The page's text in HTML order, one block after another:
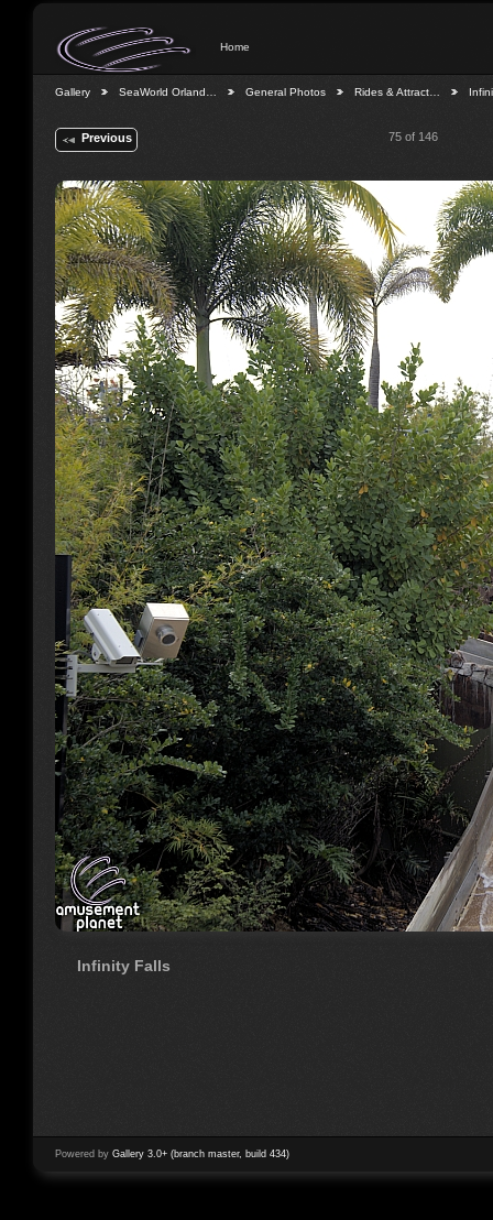
Home
Gallery SeaWorld Orland… General Photos Rides & Attract…
Previous 75 of 146
Infinity Falls
Powered by Gallery 3.0+ (branch master, build 434)